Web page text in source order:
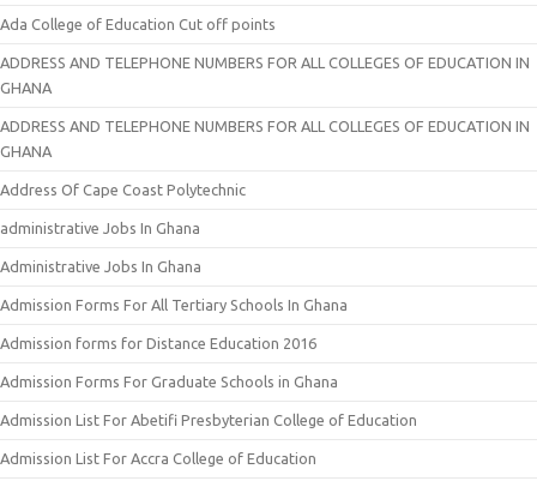
Ada College of Education Cut off points
ADDRESS AND TELEPHONE NUMBERS FOR ALL COLLEGES OF EDUCATION IN
GHANA
ADDRESS AND TELEPHONE NUMBERS FOR ALL COLLEGES OF EDUCATION IN
GHANA
Address Of Cape Coast Polytechnic
administrative Jobs In Ghana
Administrative Jobs In Ghana
Admission Forms For All Tertiary Schools In Ghana
Admission forms for Distance Education 2016
Admission Forms For Graduate Schools in Ghana
Admission List For Abetifi Presbyterian College of Education
Admission List For Accra College of Education